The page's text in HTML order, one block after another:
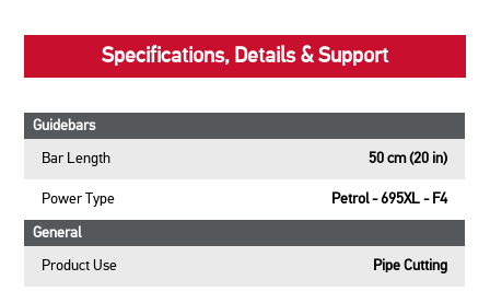
Specifications, Details & Support
Guidebars
Bar Length 50 cm (20 in)
Power Type Petrol - 695XL - F4
General
Product Use Pipe Cutting